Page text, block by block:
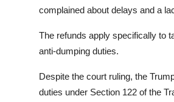
complained about delays and a
The refunds apply specifically to
anti-dumping duties.
Despite the court ruling, the
duties under Section 122 of the